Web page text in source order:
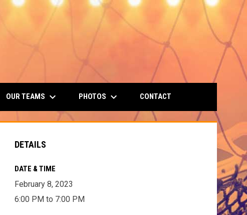
OUR TEAMS keyboard_arrow_down PHOTOS keyboard_arrow_down CONTACT
DETAILS
DATE & TIME
February 8, 2023
6:00 PM to 7:00 PM